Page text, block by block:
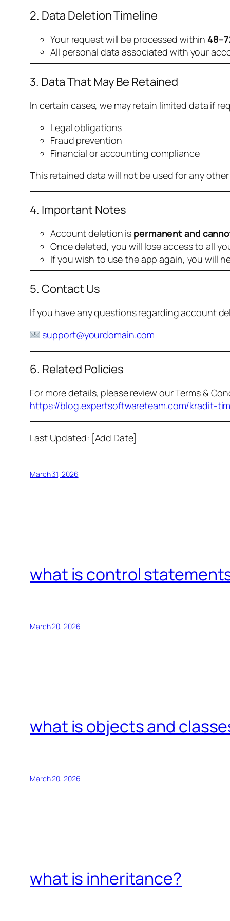
2. Data Deletion Timeline
Your request will be processed within
All personal data associated with your
3. Data That May Be Retained
In certain cases, we may retain limited data if
Legal obligations
Fraud prevention
Financial or accounting compliance
This retained data will not be used for any
4. Important Notes
Account deletion is permanent and
Once deleted, you will lose access to all
If you wish to use the app again, you will
5. Contact Us
If you have any questions regarding account
support@yourdomain.com
6. Related Policies
For more details, please review our Terms &
https://blog.expertsoftwareteam.com/kradit-
Last Updated: [Add Date]
March 31, 2026
what is control
March 20, 2026
what is objects and
March 20, 2026
what is inheritance?